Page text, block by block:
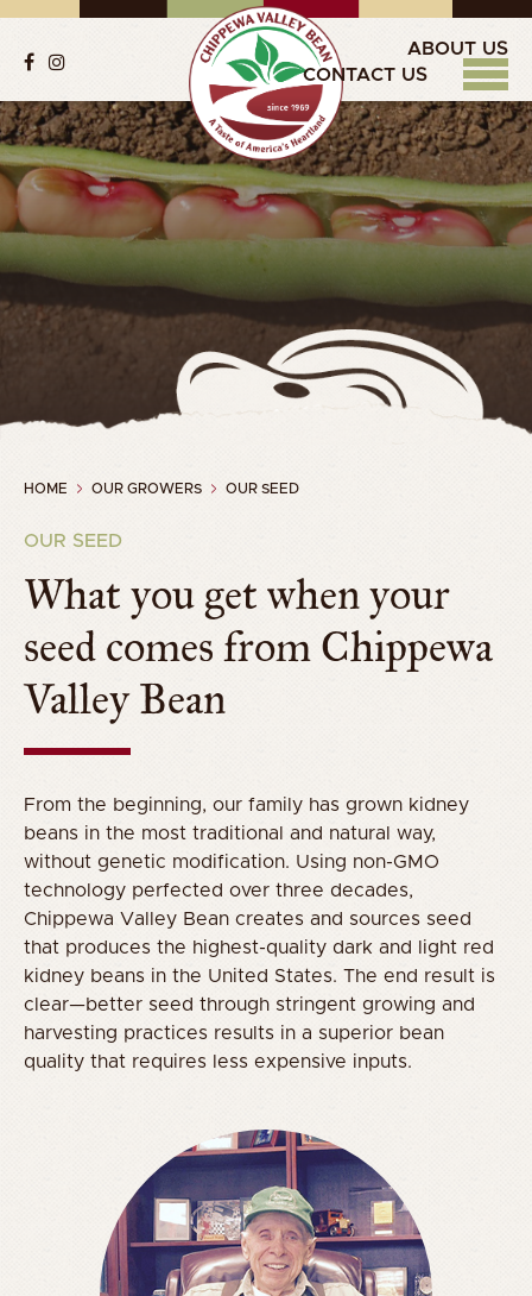
ABOUT US
CONTACT US
HOME OUR GROWERS OUR SEED
OUR SEED
What you get when your
seed comes from Chippewa
Valley Bean
From the beginning, our family has grown kidney
beans in the most traditional and natural way,
without genetic modification. Using non-GMO
technology perfected over three decades,
Chippewa Valley Bean creates and sources seed
that produces the highest-quality dark and light red
kidney beans in the United States. The end result is
clear—better seed through stringent growing and
harvesting practices results in a superior bean
quality that requires less expensive inputs.